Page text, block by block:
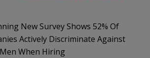
New Survey Shows 52% Of
Actively Discriminate Against
When Hiring